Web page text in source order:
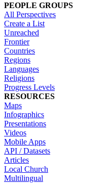
PEOPLE GROUPS
All Perspectives
Create a List
Unreached
Frontier
Countries
Regions
Languages
Religions
Progress Levels
RESOURCES
Maps
Infographics
Presentations
Videos
Mobile Apps
API / Datasets
Articles
Local Church
Multilingual